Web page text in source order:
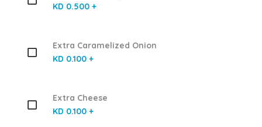
KD 0.500 +
Extra Caramelized Onion
KD 0.100 +
Extra Cheese
KD 0.100 +